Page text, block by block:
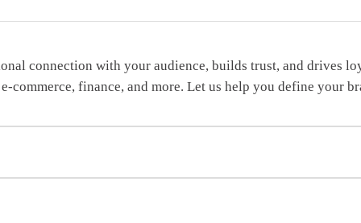
connection with your audience, builds trust, and drives
finance, and more. Let us help you define your